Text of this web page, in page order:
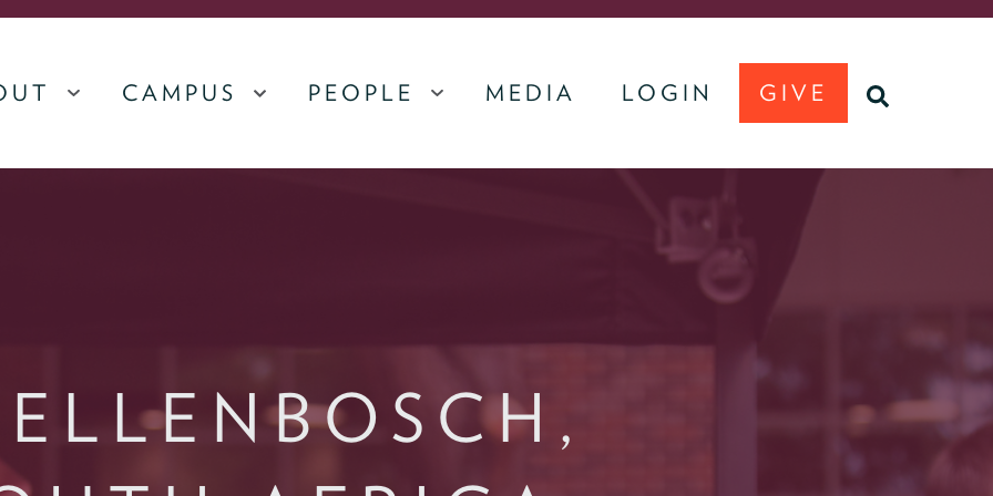
MENUCAMPUS MENUPEOPLE MENUMEDIA LOGIN
GIVE